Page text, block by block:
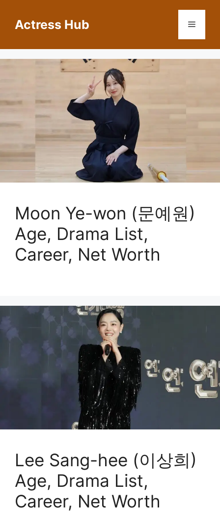
contentActress Hub Menu
Moon Ye-won (문예원)
Age, Drama List,
Career, Net Worth
Lee Sang-hee (이상희)
Age, Drama List,
Career, Net Worth